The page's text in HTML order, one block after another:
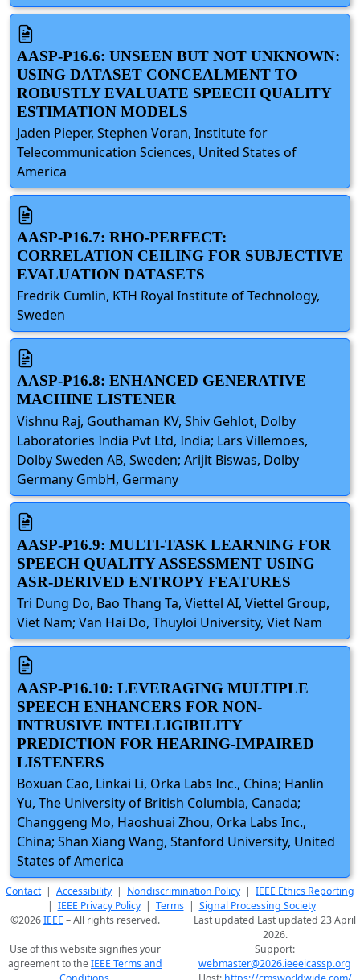
AASP-P16.6: UNSEEN BUT NOT UNKNOWN:
USING DATASET CONCEALMENT TO
ROBUSTLY EVALUATE SPEECH QUALITY
ESTIMATION MODELS
Jaden Pieper, Stephen Voran, Institute for
Telecommunication Sciences, United States of
America
AASP-P16.7: RHO-PERFECT:
CORRELATION CEILING FOR SUBJECTIVE
EVALUATION DATASETS
Fredrik Cumlin, KTH Royal Institute of Technology,
Sweden
AASP-P16.8: ENHANCED GENERATIVE
MACHINE LISTENER
Vishnu Raj, Gouthaman KV, Shiv Gehlot, Dolby
Laboratories India Pvt Ltd, India; Lars Villemoes,
Dolby Sweden AB, Sweden; Arijit Biswas, Dolby
Germany GmbH, Germany
AASP-P16.9: MULTI-TASK LEARNING FOR
SPEECH QUALITY ASSESSMENT USING
ASR-DERIVED ENTROPY FEATURES
Tri Dung Do, Bao Thang Ta, Viettel AI, Viettel Group,
Viet Nam; Van Hai Do, Thuyloi University, Viet Nam
AASP-P16.10: LEVERAGING MULTIPLE
SPEECH ENHANCERS FOR NON-
INTRUSIVE INTELLIGIBILITY
PREDICTION FOR HEARING-IMPAIRED
LISTENERS
Boxuan Cao, Linkai Li, Orka Labs Inc., China; Hanlin
Yu, The University of British Columbia, Canada;
Changgeng Mo, Haoshuai Zhou, Orka Labs Inc.,
China; Shan Xiang Wang, Stanford University, United
States of America
Contact| Accessibility | Nondiscrimination Policy | IEEE Ethics Reporting
| IEEE Privacy Policy| Terms| Signal Processing Society
©2026IEEE – All rights reserved.
Last updated Last updated 23 April
2026.
Use of this website signifies your
agreement to theIEEE Terms and
Support:
webmaster@2026.ieeeicassp.org